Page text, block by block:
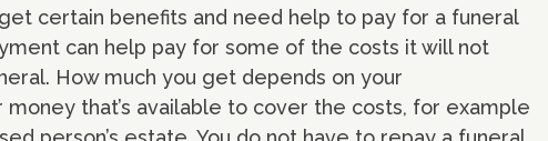
certain benefits and need help to pay for a funeral
can help pay for some of the costs it will not
How much you get depends on your
that’s available to cover the costs, for example